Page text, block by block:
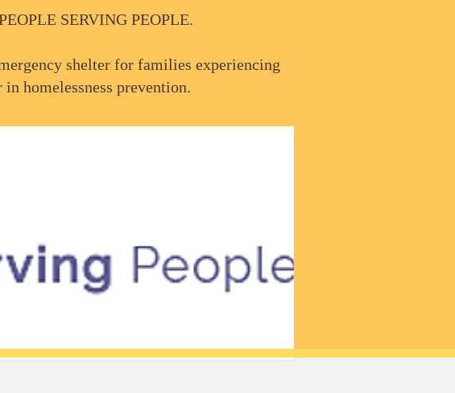
SERVING PEOPLE.
shelter for families experiencing
homelessness prevention.